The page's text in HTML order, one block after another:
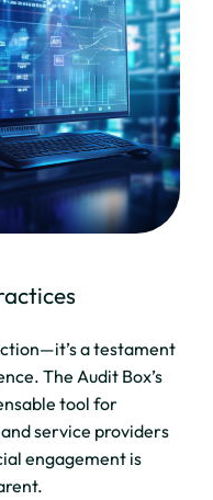
a testament
The Audit Box’s
tool for
service providers
engagement is